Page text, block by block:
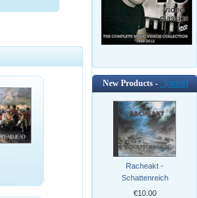
New Products - [more]
Racheakt -
Schattenreich
€10.00